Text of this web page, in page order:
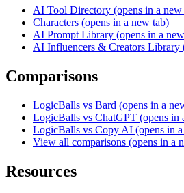
AI Tool Directory (opens in a new
Characters (opens in a new tab)
AI Prompt Library (opens in a
AI Influencers & Creators Library
Comparisons
LogicBalls vs Bard (opens in a
LogicBalls vs ChatGPT (opens in
LogicBalls vs Copy AI (opens in
View all comparisons (opens in a
Resources